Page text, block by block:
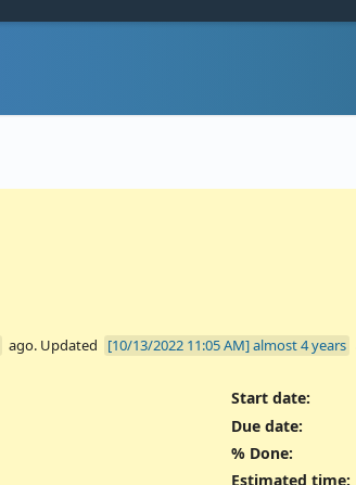
ago. Updated almost 4 years
Start date:
Due date:
% Done:
Estimated time: